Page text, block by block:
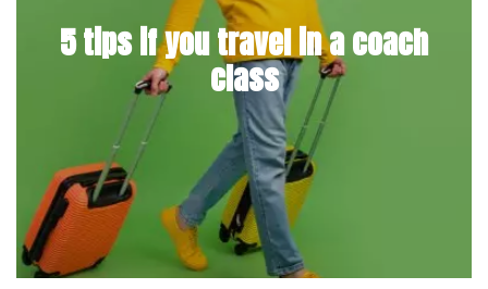
5 tips if you travel in a coach
class